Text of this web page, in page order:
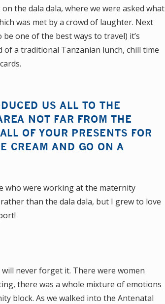
the dala dala, where we were asked what
was met by a crowd of laughter. Next
one of the best ways to travel) it’s
of a traditional Tanzanian lunch, chill time
US ALL TO THE
NOT FAR FROM THE
OF YOUR PRESENTS FOR
CREAM AND GO ON A
who were working at the maternity
than the dala dala, but I grew to love
never forget it. There were women
there was a whole mixture of emotions
block. As we walked into the Antenatal